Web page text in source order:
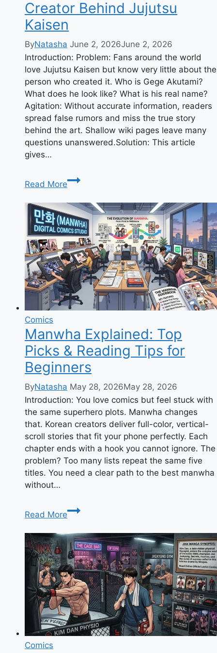
Creator Behind Jujutsu
Kaisen
ByNatasha June 2, 2026June 2, 2026
Introduction: Problem: Fans around the world
love Jujutsu Kaisen but know very little about the
person who created it. Who is Gege Akutami?
What does he look like? What is his real name?
Agitation: Without accurate information, readers
spread false rumors and miss the true story
behind the art. Shallow wiki pages leave many
questions unanswered.Solution: This article
gives…
Read More
Gege
Akutami:
Manga
Creator
Behind
Jujutsu
Kaisen
Comics
Manwha Explained: Top
Picks & Reading Tips for
Beginners
ByNatasha May 28, 2026May 28, 2026
Introduction: You love comics but feel stuck with
the same superhero plots. Manwha changes
that. Korean creators deliver full-color, vertical-
scroll stories that fit your phone perfectly. Each
chapter ends with a hook you cannot ignore. The
problem? Too many lists repeat the same five
titles. You need a clear path to the best manwha
without…
Read More
Manwha
Explained:
Top
Picks
&
Reading
Tips
for
Beginners
Comics